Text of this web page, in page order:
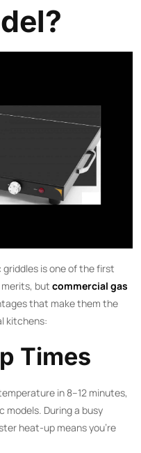
is one of the first
merits, but commercial gas
that make them the
kitchens:
Times
in 8–12 minutes,
During a busy
heat-up means you’re